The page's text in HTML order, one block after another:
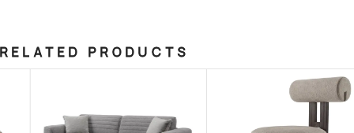
RELATED PRODUCTS